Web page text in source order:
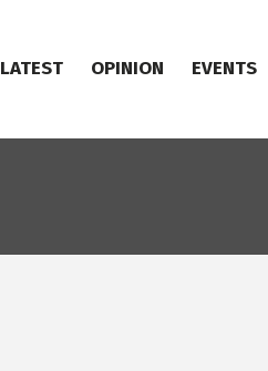
LATEST OPINION EVENTS